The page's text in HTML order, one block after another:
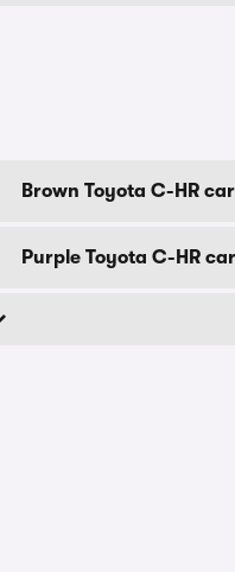
Brown Toyota C-HR
Purple Toyota C-HR